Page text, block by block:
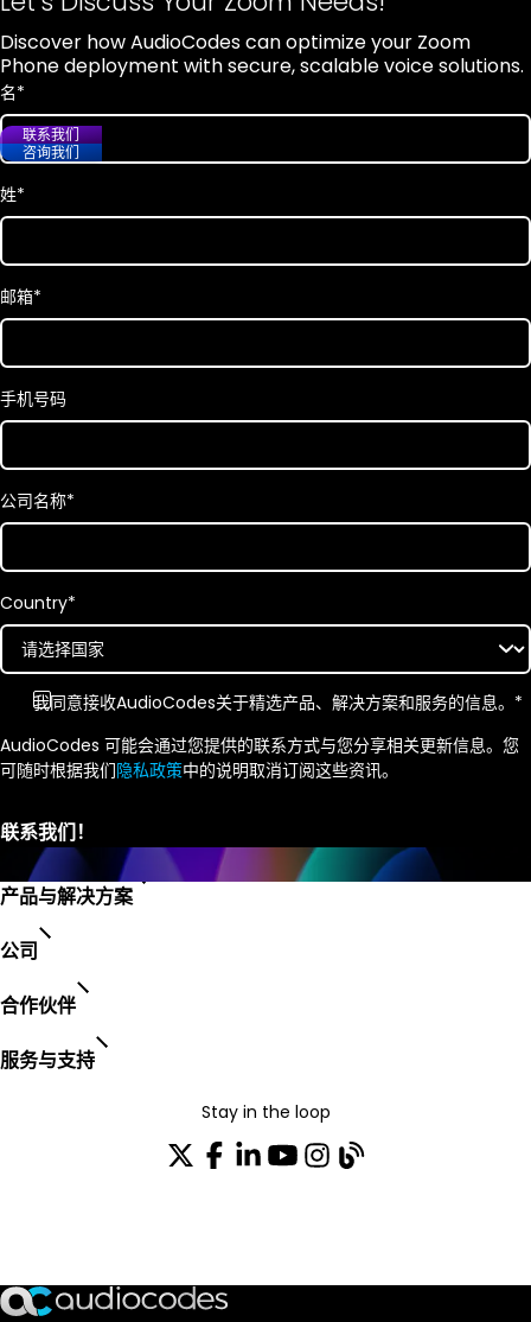
Discover how AudioCodes can optimize your Zoom
Phone deployment with secure, scalable voice solutions.
名*
姓*
邮箱*
手机号码
公司名称*
Country*
我同意接收AudioCodes关于精选产品、解决方案和服务的信息。 *
AudioCodes 可能会通过您提供的联系方式与您分享相关更新信息。您
可随时根据我们隐私政策中的说明取消订阅这些资讯。
产品与解决方案
公司
合作伙伴
服务与支持
Stay in the loop
联系我们
咨询我们